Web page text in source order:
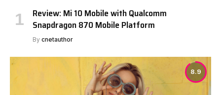
Review: Mi 10 Mobile with Qualcomm
Snapdragon 870 Mobile Platform
By cnetauthor
8.9